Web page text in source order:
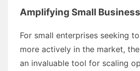
Amplifying Small
For small enterprises seeking
more actively in the market,
an invaluable tool for scaling